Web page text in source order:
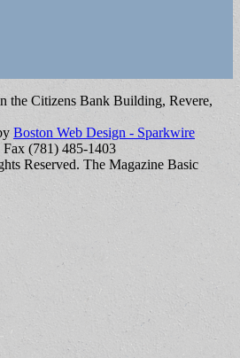
the Citizens Bank Building, Revere,
Boston Web Design - Sparkwire
(781) 485-1403
Reserved. The Magazine Basic